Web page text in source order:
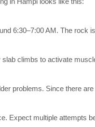
6:30–7:00 AM. The rock
climbs to activate
problems. Since there
Expect multiple attempts